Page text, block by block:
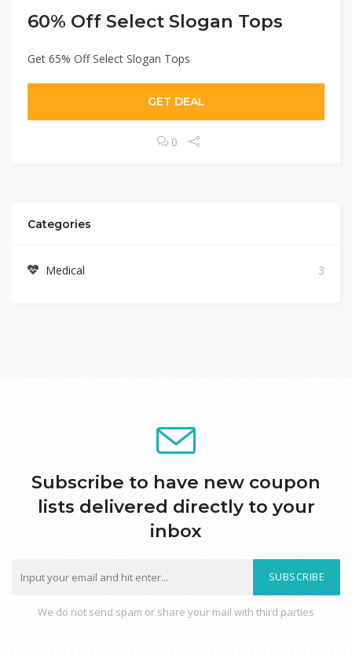
60% Off Select Slogan Tops
Get 65% Off Select Slogan Tops
GET DEAL
0
Categories
Medical 3
Subscribe to have new coupon
lists delivered directly to your
inbox
SUBSCRIBE
We do not send spam or share your mail with third parties